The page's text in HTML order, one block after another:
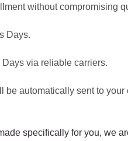
without compromising
Days.
via reliable carriers.
be automatically sent to
specifically for you, we